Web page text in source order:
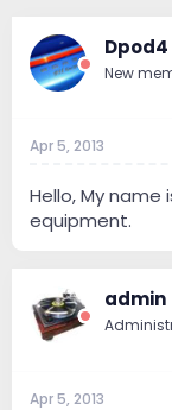
d
s
r
t
r
d
a
Dpod4
New
Apr 5, 2013
Hello, My
equipment.
admin
Apr 5, 2013